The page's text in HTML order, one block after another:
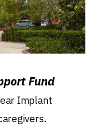
Fund
Implant